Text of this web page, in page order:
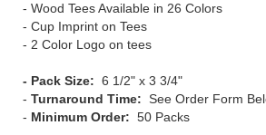
- Wood Tees Available in 26 Colors
- Cup Imprint on Tees
- 2 Color Logo on tees
- Pack Size: 6 1/2" x 3 3/4"
- Turnaround Time: See Order Form
- Minimum Order: 50 Packs